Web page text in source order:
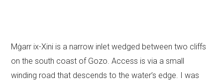
Mġarr ix-Xini is a narrow inlet wedged between two cliffs
on the south coast of Gozo. Access is via a small
winding road that descends to the water’s edge. I was